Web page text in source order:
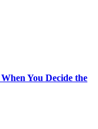
You Decide the